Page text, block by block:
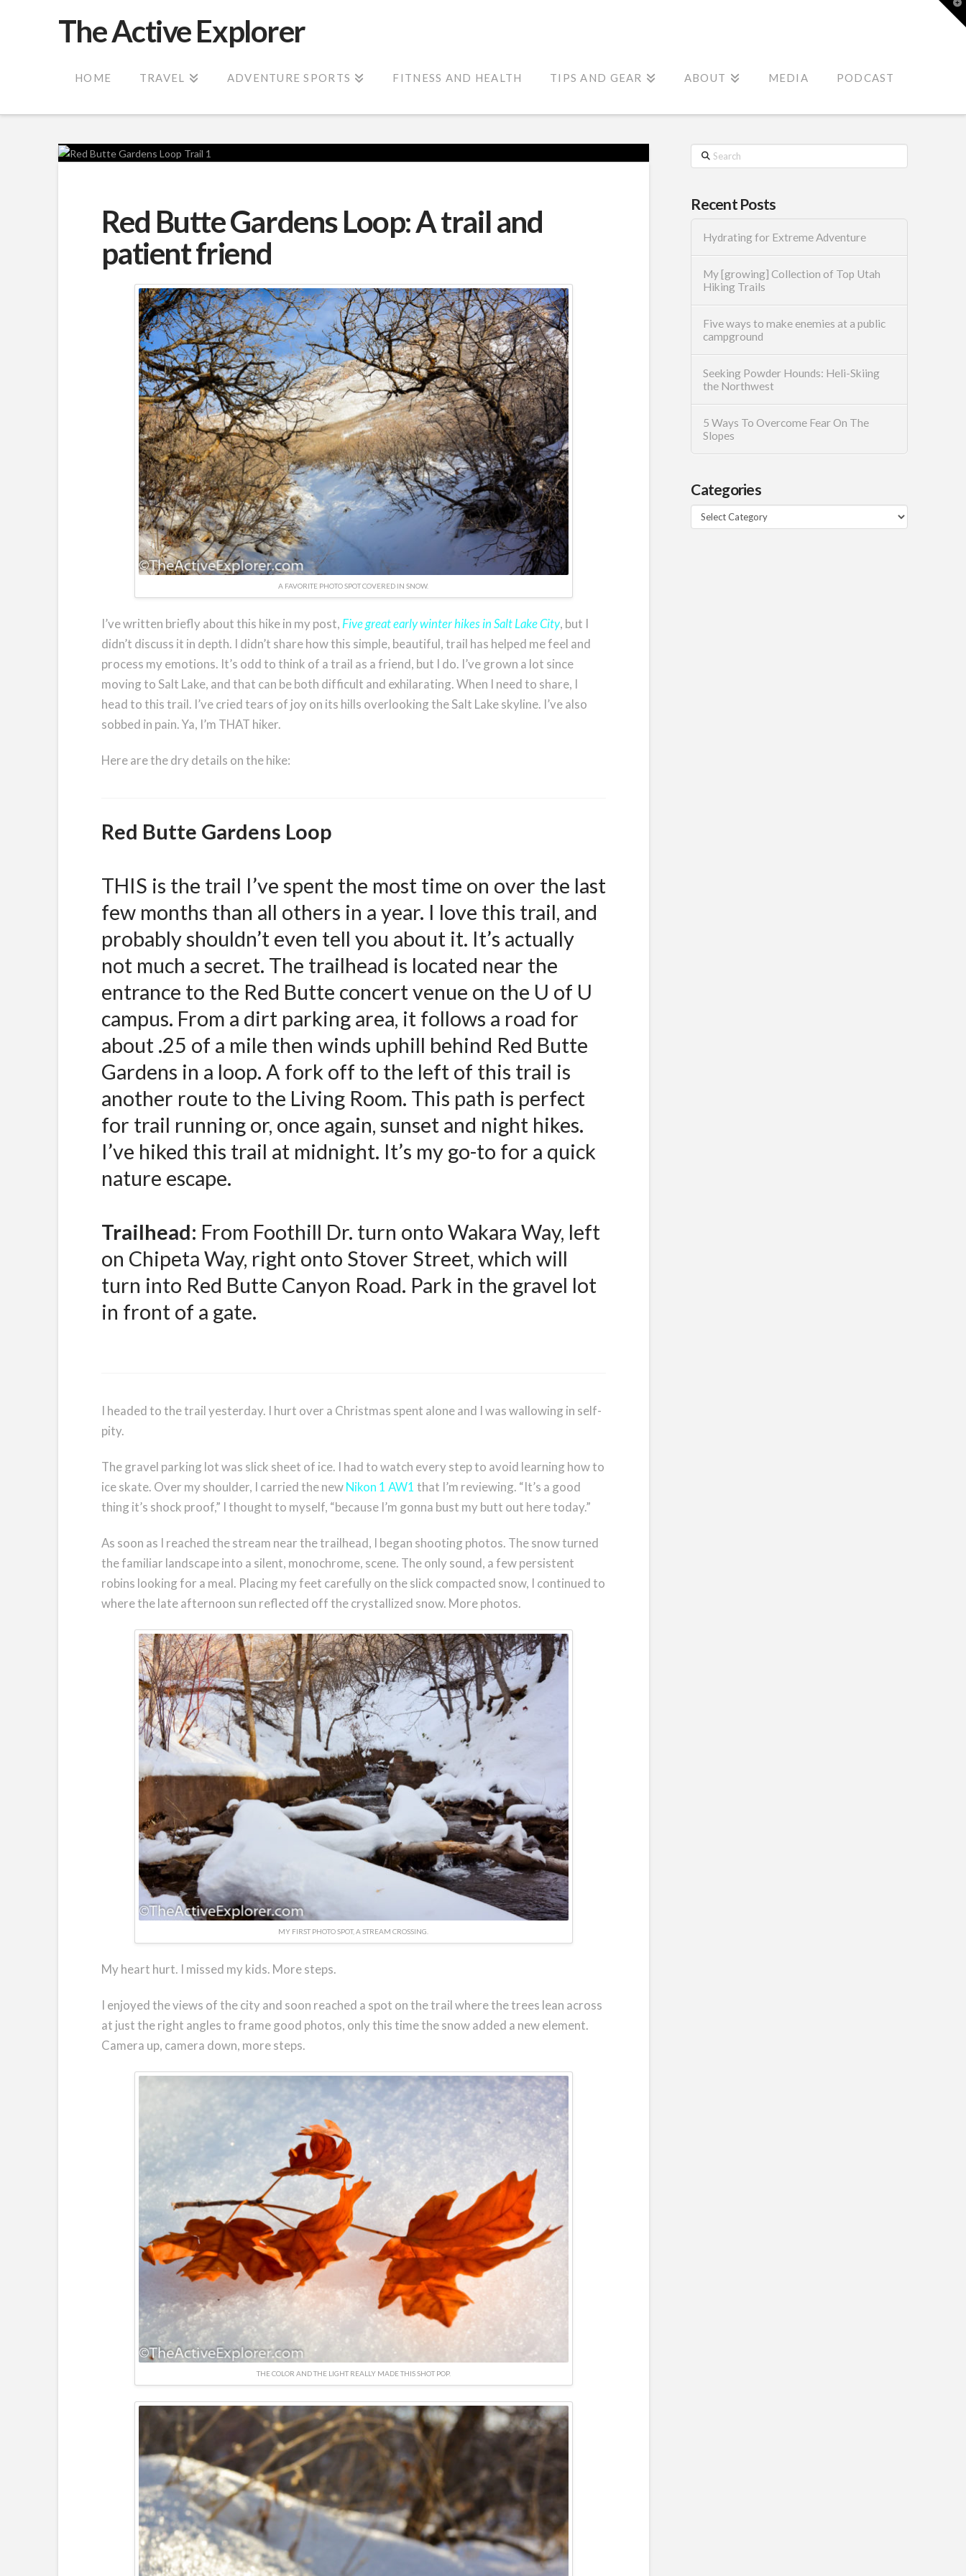
The Active Explorer
HOME TRAVEL ADVENTURE SPORTS FITNESS AND HEALTH TIPS AND GEAR ABOUT MEDIA PODCAST
Red Butte Gardens Loop: A trail and
patient friend
A FAVORITE PHOTO SPOT COVERED IN SNOW.
I’ve written briefly about this hike in my post, Five great early winter hikes in Salt Lake City, but I
didn’t discuss it in depth. I didn’t share how this simple, beautiful, trail has helped me feel and
process my emotions. It’s odd to think of a trail as a friend, but I do. I’ve grown a lot since
moving to Salt Lake, and that can be both difficult and exhilarating. When I need to share, I
head to this trail. I’ve cried tears of joy on its hills overlooking the Salt Lake skyline. I’ve also
sobbed in pain. Ya, I’m THAT hiker.
Here are the dry details on the hike:
Red Butte Gardens Loop
THIS is the trail I’ve spent the most time on over the last
few months than all others in a year. I love this trail, and
probably shouldn’t even tell you about it. It’s actually
not much a secret. The trailhead is located near the
entrance to the Red Butte concert venue on the U of U
campus. From a dirt parking area, it follows a road for
about .25 of a mile then winds uphill behind Red Butte
Gardens in a loop. A fork off to the left of this trail is
another route to the Living Room. This path is perfect
for trail running or, once again, sunset and night hikes.
I’ve hiked this trail at midnight. It’s my go-to for a quick
nature escape.
Trailhead: From Foothill Dr. turn onto Wakara Way, left
on Chipeta Way, right onto Stover Street, which will
turn into Red Butte Canyon Road. Park in the gravel lot
in front of a gate.
I headed to the trail yesterday. I hurt over a Christmas spent alone and I was wallowing in self-
pity.
The gravel parking lot was slick sheet of ice. I had to watch every step to avoid learning how to
ice skate. Over my shoulder, I carried the newNikon 1 AW1 that I’m reviewing. “It’s a good
thing it’s shock proof,” I thought to myself, “because I’m gonna bust my butt out here today.”
As soon as I reached the stream near the trailhead, I began shooting photos. The snow turned
the familiar landscape into a silent, monochrome, scene. The only sound, a few persistent
robins looking for a meal. Placing my feet carefully on the slick compacted snow, I continued to
where the late afternoon sun reflected off the crystallized snow. More photos.
MY FIRST PHOTO SPOT, A STREAM CROSSING.
My heart hurt. I missed my kids. More steps.
I enjoyed the views of the city and soon reached a spot on the trail where the trees lean across
at just the right angles to frame good photos, only this time the snow added a new element.
Camera up, camera down, more steps.
THE COLOR AND THE LIGHT REALLY MADE THIS SHOT POP.
Search
Recent Posts
Hydrating for Extreme Adventure
My [growing] Collection of Top Utah
Hiking Trails
Five ways to make enemies at a public
campground
Seeking Powder Hounds: Heli-Skiing
the Northwest
5 Ways To Overcome Fear On The
Slopes
Categories
Categories